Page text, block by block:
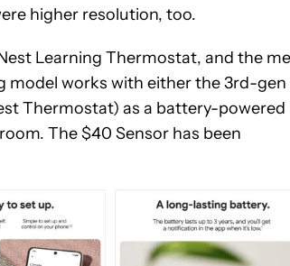
higher resolution, too.
Learning Thermostat, and the
model works with either the 3rd-gen
Thermostat) as a battery-powered
The $40 Sensor has been